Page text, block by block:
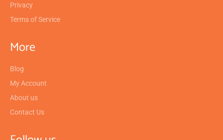
Privacy
Terms of Service
More
Blog
My Account
About us
Contact Us